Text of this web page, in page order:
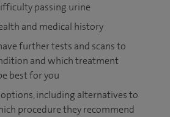
passing urine
and medical history
further tests and scans to
and which treatment
best for you
including alternatives to
procedure they recommend